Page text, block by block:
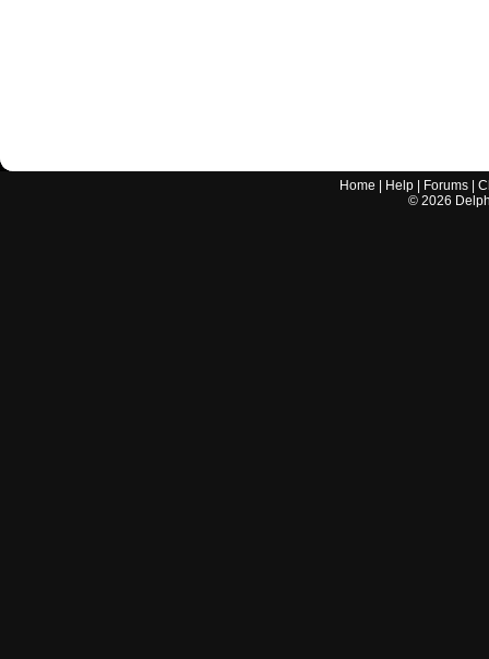
Home Help Forums |
© 2026